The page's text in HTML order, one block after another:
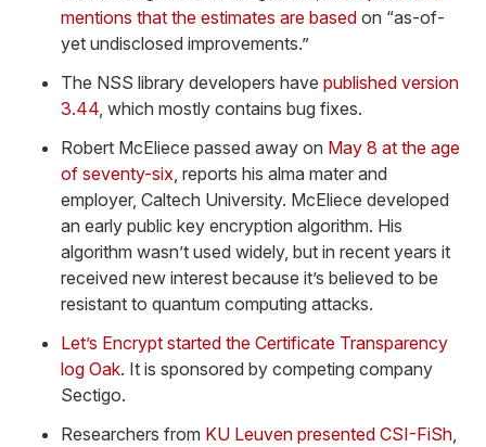
mentions that the estimates are based on “as-of-
yet undisclosed improvements.”
The NSS library developers have published version
3.44, which mostly contains bug fixes.
Robert McEliece passed away on May 8 at the age
of seventy-six, reports his alma mater and
employer, Caltech University. McEliece developed
an early public key encryption algorithm. His
algorithm wasn’t used widely, but in recent years it
received new interest because it’s believed to be
resistant to quantum computing attacks.
Let’s Encrypt started the Certificate Transparency
log Oak. It is sponsored by competing company
Sectigo.
Researchers from KU Leuven presented CSI-FiSh,